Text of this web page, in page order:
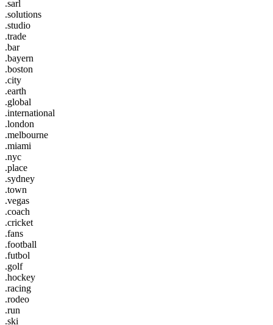
.sarl
.solutions
.studio
.trade
.bar
.bayern
.boston
.city
.earth
.global
.international
.london
.melbourne
.miami
.nyc
.place
.sydney
.town
.vegas
.coach
.cricket
.fans
.football
.futbol
.golf
.hockey
.racing
.rodeo
.run
.ski